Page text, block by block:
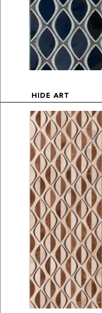
HIDE ART